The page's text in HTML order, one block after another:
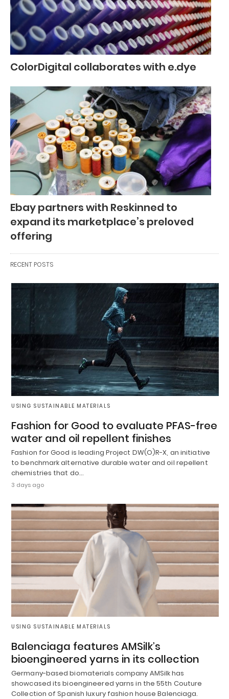
ColorDigital collaborates with e.dye
Ebay partners with Reskinned to
expand its marketplace’s preloved
offering
RECENT POSTS
USING SUSTAINABLE MATERIALS
Fashion for Good to evaluate PFAS-free
water and oil repellent finishes
Fashion for Good is leading Project DW(O)R-X, an initiative
to benchmark alternative durable water and oil repellent
chemistries that do…
3 days ago
USING SUSTAINABLE MATERIALS
Balenciaga features AMSilk’s
bioengineered yarns in its collection
Germany-based biomaterials company AMSilk has
showcased its bioengineered yarns in the 55th Couture
Collection of Spanish luxury fashion house Balenciaga.